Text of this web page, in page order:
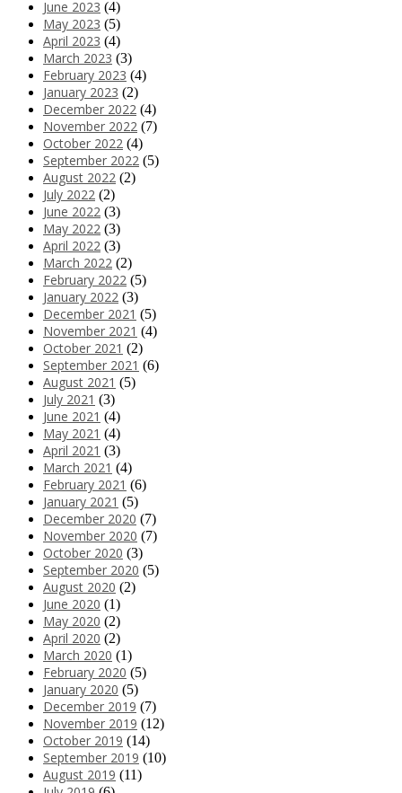
June 2023 (4)
May 2023 (5)
April 2023 (4)
March 2023 (3)
February 2023 (4)
January 2023 (2)
December 2022 (4)
November 2022 (7)
October 2022 (4)
September 2022 (5)
August 2022 (2)
July 2022 (2)
June 2022 (3)
May 2022 (3)
April 2022 (3)
March 2022 (2)
February 2022 (5)
January 2022 (3)
December 2021 (5)
November 2021 (4)
October 2021 (2)
September 2021 (6)
August 2021 (5)
July 2021 (3)
June 2021 (4)
May 2021 (4)
April 2021 (3)
March 2021 (4)
February 2021 (6)
January 2021 (5)
December 2020 (7)
November 2020 (7)
October 2020 (3)
September 2020 (5)
August 2020 (2)
June 2020 (1)
May 2020 (2)
April 2020 (2)
March 2020 (1)
February 2020 (5)
January 2020 (5)
December 2019 (7)
November 2019 (12)
October 2019 (14)
September 2019 (10)
August 2019 (11)